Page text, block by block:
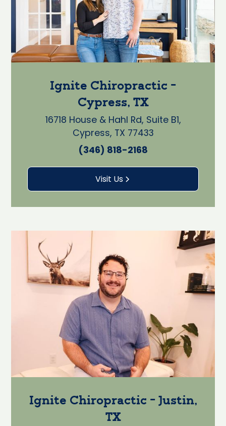
Ignite Chiropractic -
Cypress, TX
16718 House & Hahl Rd, Suite B1,
Cypress, TX 77433
(346) 818-2168
Visit Us
Ignite Chiropractic - Justin,
TX